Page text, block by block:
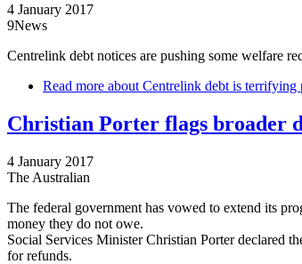
4 January 2017
9News
Centrelink debt notices are pushing some welfare
Read more about Centrelink debt is terrifying
Christian Porter flags broader
4 January 2017
The Australian
The federal government has vowed to extend its
money they do not owe.
Social Services Minister Christian Porter declared
for refunds.